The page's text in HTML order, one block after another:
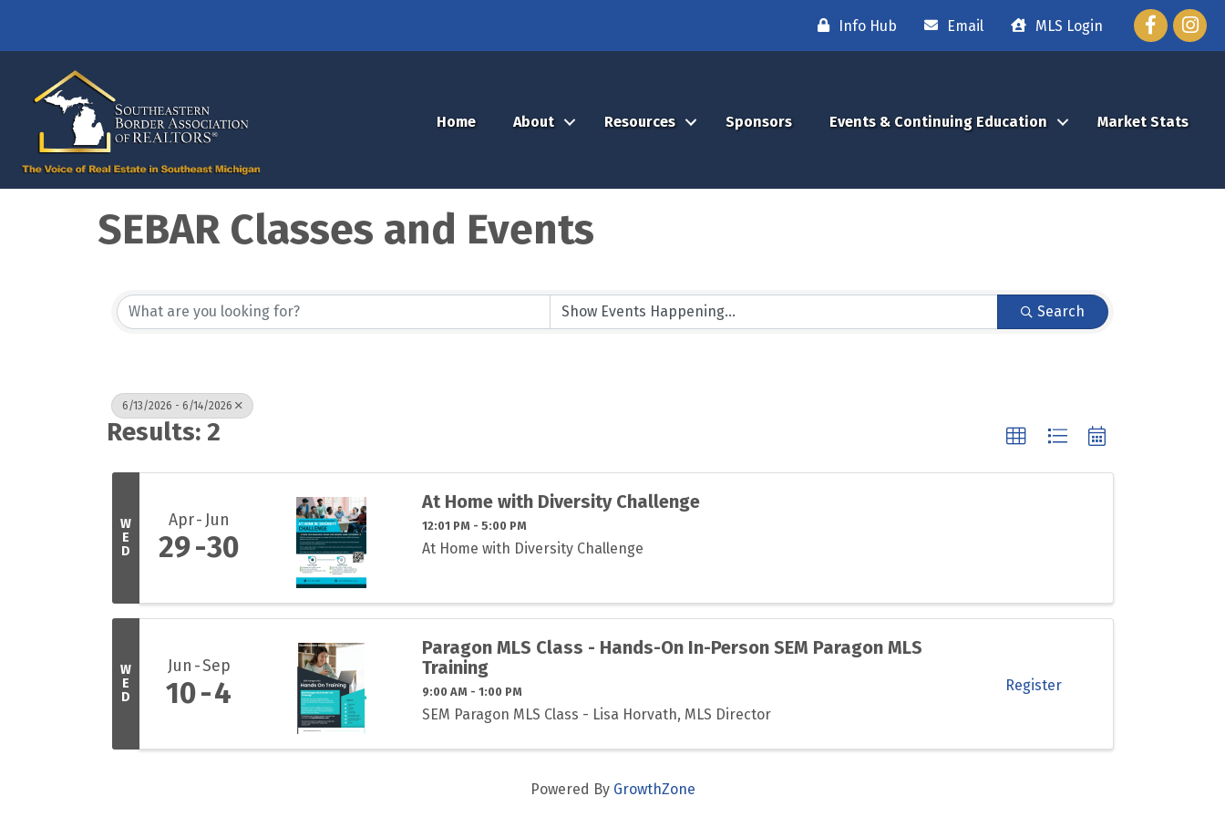
Info Hub Email MLS Login Facebook
Home About Resources Sponsors Events & Continuing Education Market Stats
SEBAR Classes and Events
Search
6/13/2026 - 6/14/2026
Results: 2
W
E
D
Apr Jun
29 30
At Home with Diversity Challenge
12:01 PM - 5:00 PM
At Home with Diversity Challenge
W
E
D
Jun Sep
10 4
Paragon MLS Class - Hands-On In-Person SEM Paragon MLS
Training
9:00 AM - 1:00 PM
SEM Paragon MLS Class - Lisa Horvath, MLS Director
Register
Powered By GrowthZone